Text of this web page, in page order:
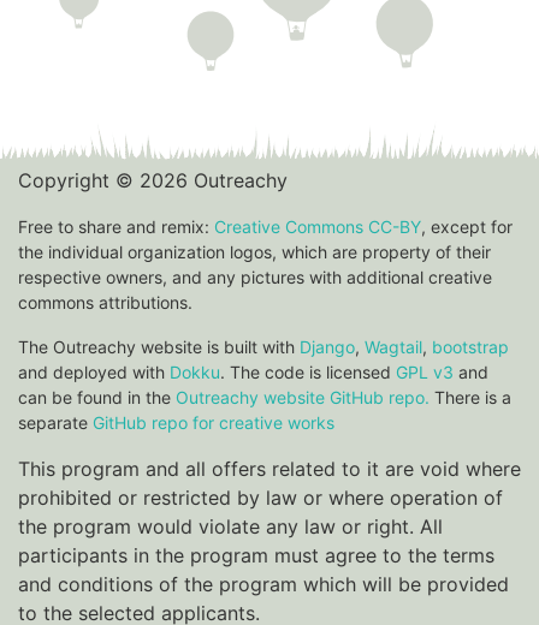
Copyright © 2026 Outreachy
Free to share and remix: Creative Commons CC-BY, except for
the individual organization logos, which are property of their
respective owners, and any pictures with additional creative
commons attributions.
The Outreachy website is built with Django, Wagtail, bootstrap
and deployed with Dokku. The code is licensed GPL v3 and
can be found in the Outreachy website GitHub repo. There is a
separate GitHub repo for creative works
This program and all offers related to it are void where
prohibited or restricted by law or where operation of
the program would violate any law or right. All
participants in the program must agree to the terms
and conditions of the program which will be provided
to the selected applicants.